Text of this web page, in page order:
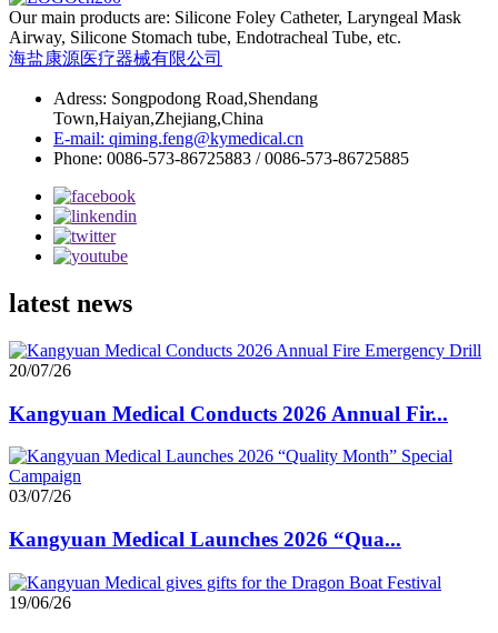
Our main products are: Silicone Foley Catheter, Laryngeal Mask
Airway, Silicone Stomach tube, Endotracheal Tube, etc.
海盐康源医疗器械有限公司
Adress: Songpodong Road,Shendang
Town,Haiyan,Zhejiang,China
E-mail: qiming.feng@kymedical.cn
Phone: 0086-573-86725883 / 0086-573-86725885
latest news
20/07/26
Kangyuan Medical Conducts 2026 Annual Fir...
03/07/26
Kangyuan Medical Launches 2026 “Qua...
19/06/26